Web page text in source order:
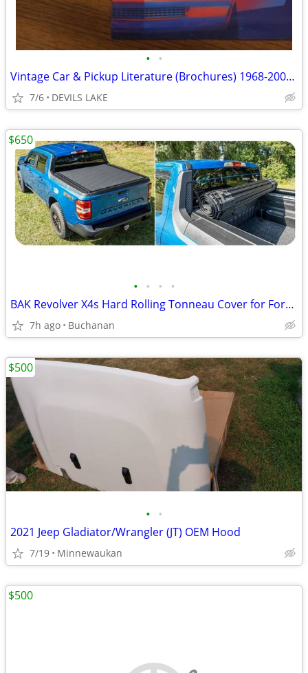
• •
Vintage Car & Pickup Literature (Brochures) 1968-2001; Mopar, Pontiac
7/6 DEVILS LAKE
• • • •
BAK Revolver X4s Hard Rolling Tonneau Cover for Ford Maverick
7h ago Buchanan
$650
• •
2021 Jeep Gladiator/Wrangler (JT) OEM Hood
7/19 Minnewaukan
$500
$500